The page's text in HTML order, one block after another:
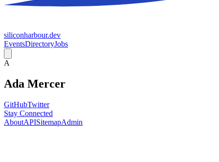
siliconharbour.dev
EventsDirectoryJobs
A
Ada Mercer
GitHubTwitter
Stay Connected
AboutAPISitemapAdmin